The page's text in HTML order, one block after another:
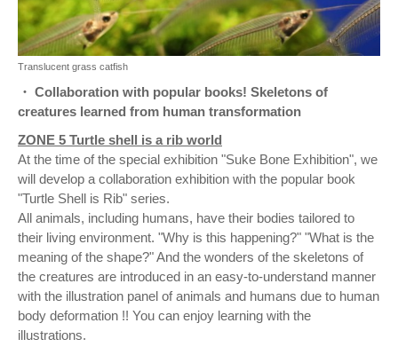
Translucent grass catfish
・ Collaboration with popular books! Skeletons of
creatures learned from human transformation
ZONE 5 Turtle shell is a rib world
At the time of the special exhibition "Suke Bone Exhibition", we
will develop a collaboration exhibition with the popular book
"Turtle Shell is Rib" series.
All animals, including humans, have their bodies tailored to
their living environment. "Why is this happening?" "What is the
meaning of the shape?" And the wonders of the skeletons of
the creatures are introduced in an easy-to-understand manner
with the illustration panel of animals and humans due to human
body deformation !! You can enjoy learning with the
illustrations.